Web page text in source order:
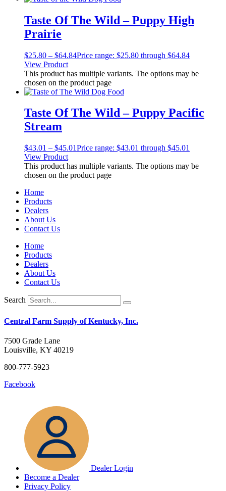
Taste Of The Wild – Puppy High
Prairie
$25.80 – $64.84Price range: $25.80 through $64.84
View Product
This product has multiple variants. The options may be
chosen on the product page
Taste Of The Wild – Puppy Pacific
Stream
$43.01 – $45.01Price range: $43.01 through $45.01
View Product
This product has multiple variants. The options may be
chosen on the product page
Home
Products
Dealers
About Us
Contact Us
Home
Products
Dealers
About Us
Contact Us
Search
Central Farm Supply of Kentucky, Inc.
7500 Grade Lane
Louisville, KY 40219
800-777-5923
Facebook
Dealer Login
Become a Dealer
Privacy Policy